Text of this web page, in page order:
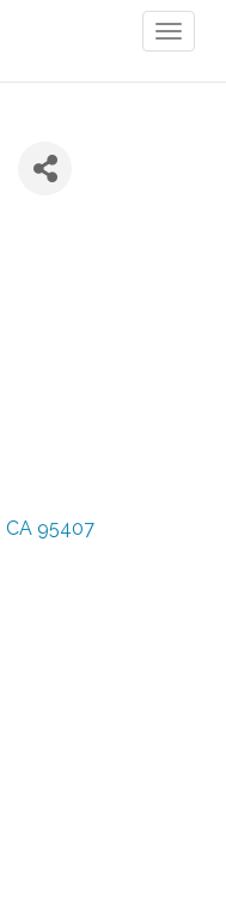
CA 95407